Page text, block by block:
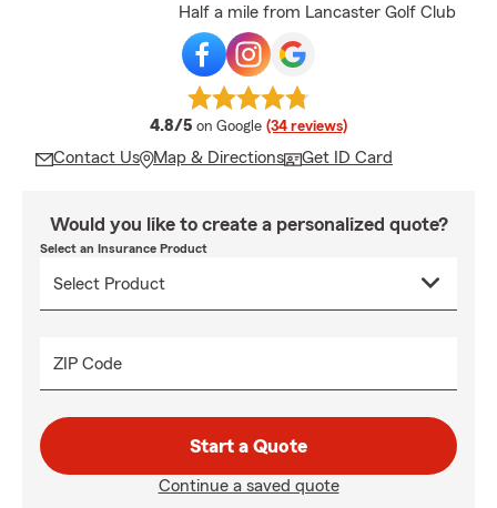
Half a mile from Lancaster Golf Club
4.8/5 average rating
on Google (34 reviews)
Contact Us Map & Directions Get ID Card
Would you like to create a personalized quote?
Select an Insurance Product
ZIP Code
Start a Quote
Continue a saved quote